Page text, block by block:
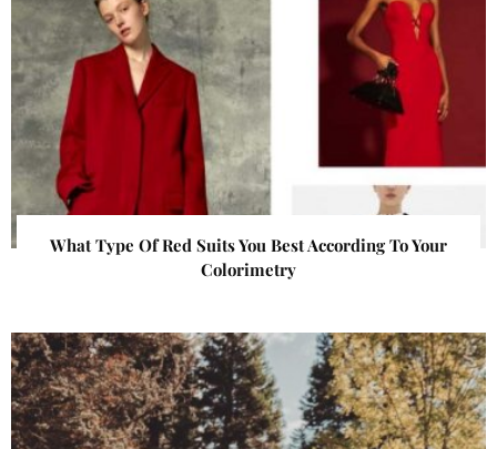
What Type Of Red Suits You Best According To Your
Colorimetry